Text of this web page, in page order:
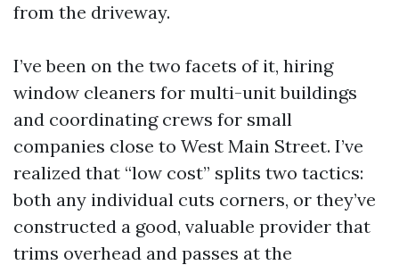
from the driveway.
I’ve been on the two facets of it, hiring
window cleaners for multi-unit buildings
and coordinating crews for small
companies close to West Main Street. I’ve
realized that “low cost” splits two tactics:
both any individual cuts corners, or they’ve
constructed a good, valuable provider that
trims overhead and passes at the